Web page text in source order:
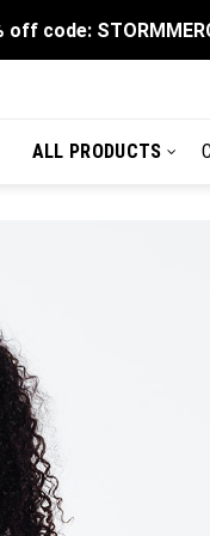
off code:
ALL PRODUCTS